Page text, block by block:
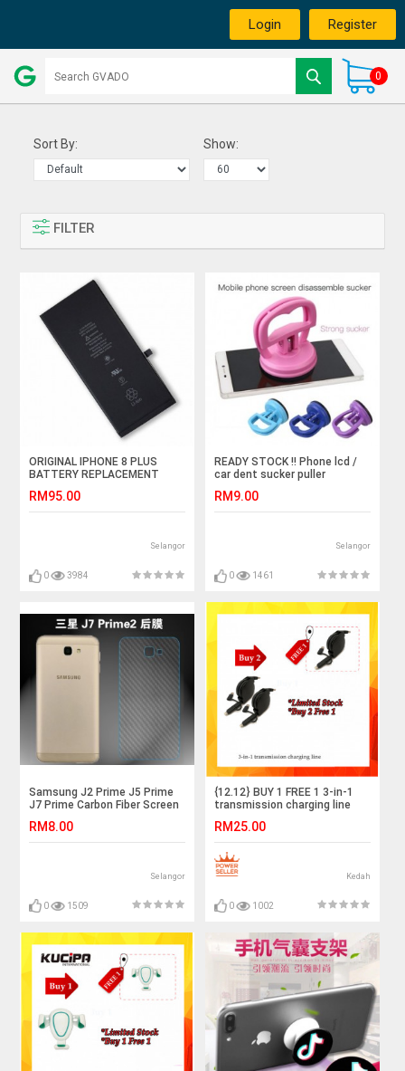
Login Register
0
Sort By: Show:
FILTER
ORIGINAL IPHONE 8 PLUS
BATTERY REPLACEMENT
RM95.00
Selangor
0 3984
READY STOCK !! Phone lcd /
car dent sucker puller
RM9.00
Selangor
0 1461
Samsung J2 Prime J5 Prime
J7 Prime Carbon Fiber Screen
RM8.00
Selangor
0 1509
{12.12} BUY 1 FREE 1 3-in-1
transmission charging line
RM25.00
Kedah
0 1002